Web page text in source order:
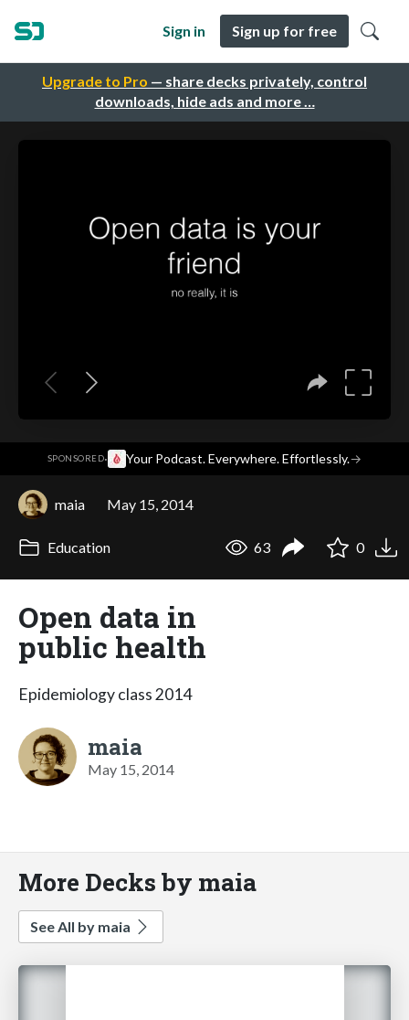
Upgrade to Pro — share decks privately, control
downloads, hide ads and more …
Sign in Sign up for free
SPONSORED· Your Podcast. Everywhere. Effortlessly.→
maia May 15, 2014
Education 63 0
Open data in
public health
Epidemiology class 2014
maia
May 15, 2014
More Decks by maia
See All by maia